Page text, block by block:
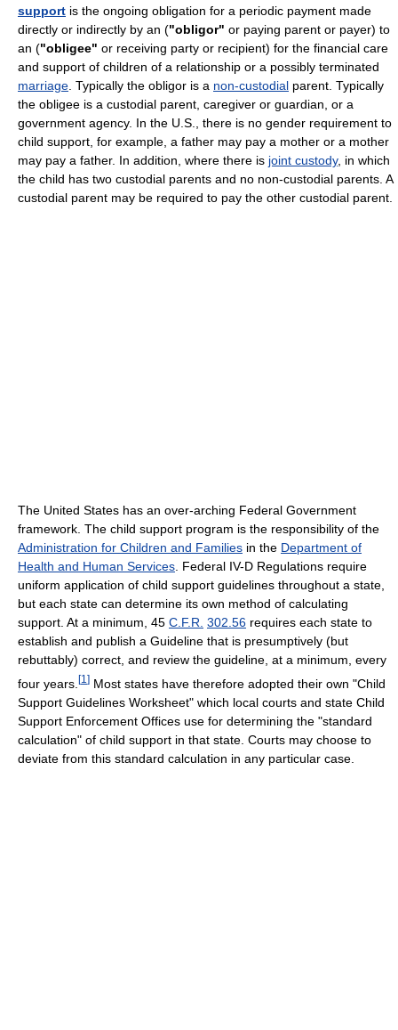
support is the ongoing obligation for a periodic payment made
directly or indirectly by an ("obligor" or paying parent or payer) to
an ("obligee" or receiving party or recipient) for the financial care
and support of children of a relationship or a possibly terminated
marriage . Typically the obligor is a non-custodial parent. Typically
the obligee is a custodial parent, caregiver or guardian, or a
government agency. In the U.S., there is no gender requirement to
child support, for example, a father may pay a mother or a mother
may pay a father. In addition, where there is joint custody, in which
the child has two custodial parents and no non-custodial parents. A
custodial parent may be required to pay the other custodial parent.
The United States has an over-arching Federal Government
framework. The child support program is the responsibility of the
Administration for Children and Families in the Department of
Health and Human Services . Federal IV-D Regulations require
uniform application of child support guidelines throughout a state,
but each state can determine its own method of calculating
support. At a minimum, 45 C.F.R. 302.56 requires each state to
establish and publish a Guideline that is presumptively (but
rebuttably) correct, and review the guideline, at a minimum, every
four years. [1 ] Most states have therefore adopted their own "Child
Support Guidelines Worksheet" which local courts and state Child
Support Enforcement Offices use for determining the "standard
calculation" of child support in that state. Courts may choose to
deviate from this standard calculation in any particular case.